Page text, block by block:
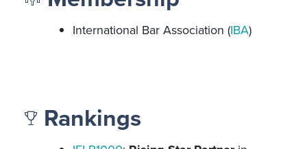
International Bar Association (IBA)
Rankings